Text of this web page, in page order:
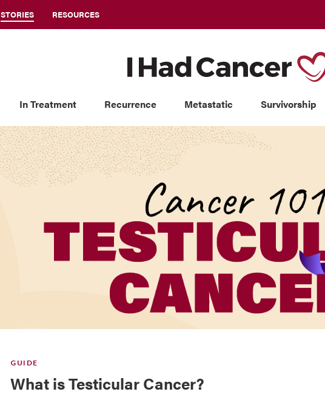
STORIES RESOURCES
In Treatment Recurrence Metastatic Survivorship
GUIDE
What is Testicular Cancer?